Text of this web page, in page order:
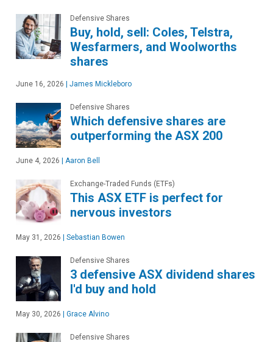
Defensive Shares
Buy, hold, sell: Coles, Telstra,
Wesfarmers, and Woolworths
shares
June 16, 2026 James Mickleboro
Defensive Shares
Which defensive shares are
outperforming the ASX 200
June 4, 2026 Aaron Bell
Exchange-Traded Funds (ETFs)
This ASX ETF is perfect for
nervous investors
May 31, 2026 Sebastian Bowen
Defensive Shares
3 defensive ASX dividend shares
I'd buy and hold
May 30, 2026 Grace Alvino
Defensive Shares